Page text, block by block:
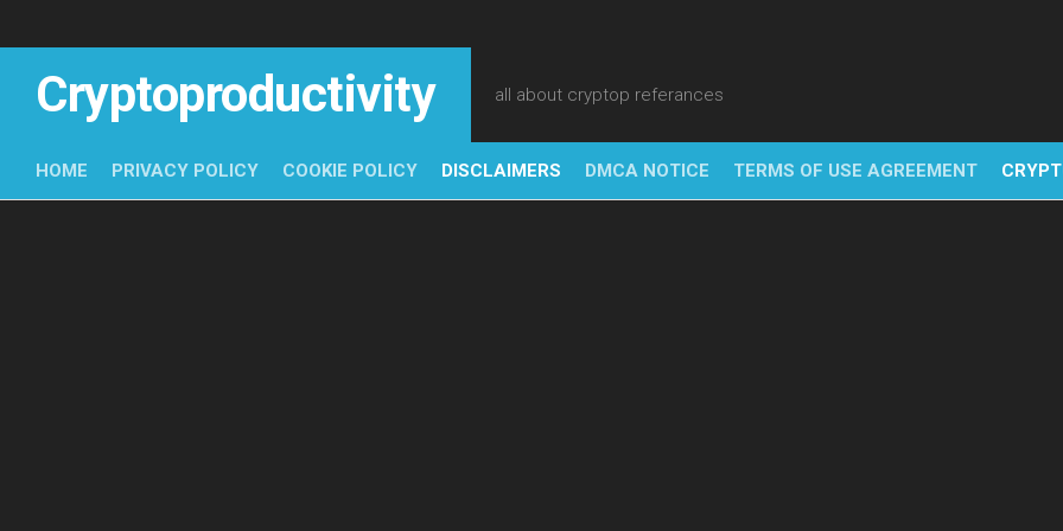
Cryptoproductivity all about cryptop referances
HOME PRIVACY POLICY COOKIE POLICY DISCLAIMERS DMCA NOTICE TERMS OF USE AGREEMENT